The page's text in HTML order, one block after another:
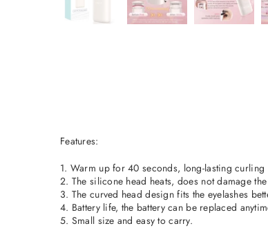
Features:
1. Warm up for 40 seconds, long-lasting curling
2. The silicone head heats, does not damage
3. The curved head design fits the eyelashes
4. Battery life, the battery can be replaced
5. Small size and easy to carry.